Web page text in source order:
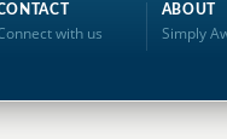
with us
ABOUT
Simply